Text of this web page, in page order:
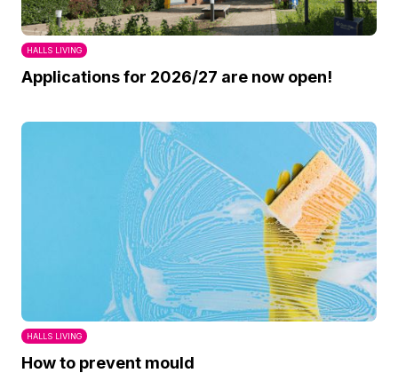
HALLS LIVING
Applications for 2026/27 are now open!
HALLS LIVING
How to prevent mould